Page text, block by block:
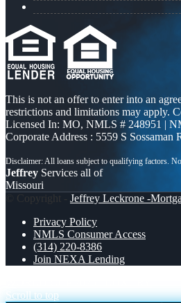
This is not an offer to enter into an
restrictions and limitations may
Licensed In: MO, NMLS # 248951 |
Corporate Address : 5559 S
Jeffrey Services all of
Missouri
© Copyright - Jeffrey Leckrone -
Privacy Policy
NMLS Consumer Access
(314) 220-8386
Join NEXA Lending
Scroll to top